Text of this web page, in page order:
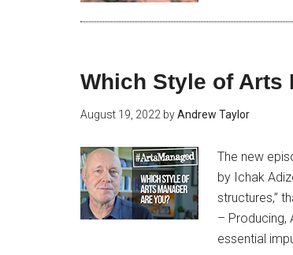
Which Style of Arts
August 19, 2022 byAndrew Taylor
The new
by Ichak
structures,”
– Producing,
essential